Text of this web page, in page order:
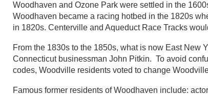
Woodhaven and Ozone Park were settled in the
Woodhaven became a racing hotbed in the 1820s
in 1820s. Centerville and Aqueduct Race Tracks
From the 1830s to the 1850s, what is now East
Connecticut businessman John Pitkin. To avoid
codes, Woodville residents voted to change
Famous former residents of Woodhaven include: